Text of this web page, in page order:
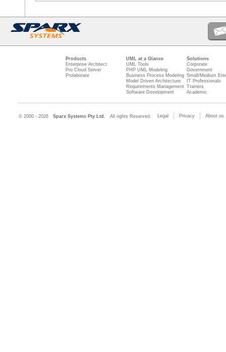
Products
Enterprise Architect
Pro Cloud Server
Prolaborate
UML at a Glance
UML Tools
PHP UML Modeling
Business Process Modeling
Model Driven Architecture
Requirements Management
Software Development
Solutions
Corporate
Government
Small/Medium
IT Professionals
Trainers
Academic
© 2000 - 2026 Sparx Systems Pty Ltd. All rights Reserved. Legal Privacy About us